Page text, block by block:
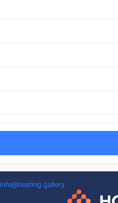
info@hosting.gallery